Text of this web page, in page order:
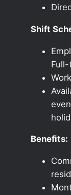
Shift
Benefits: